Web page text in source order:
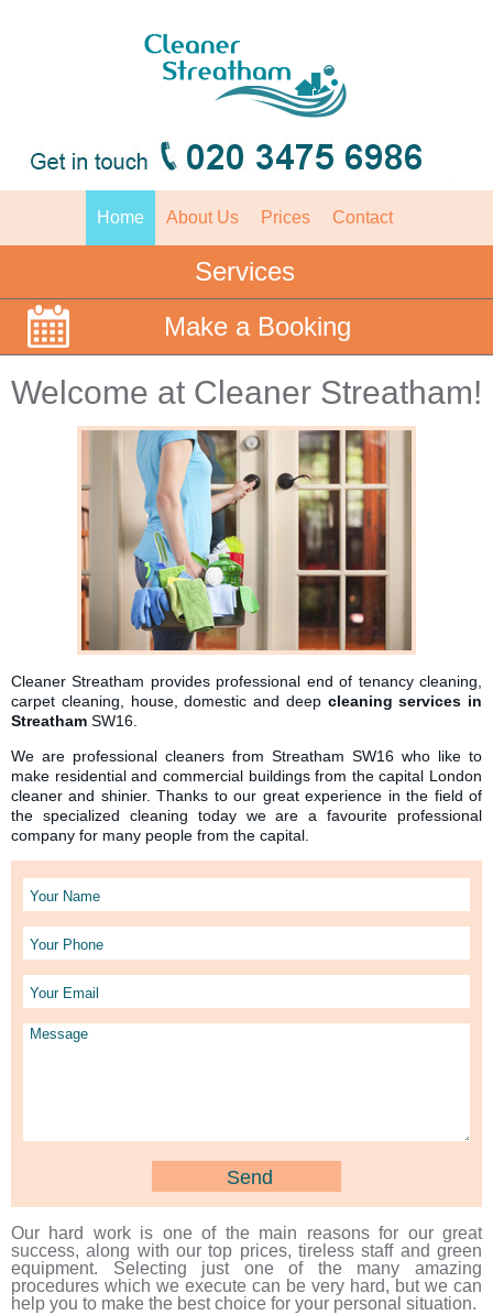
Home About Us Prices Contact
Services
Make a Booking
Welcome at Cleaner Streatham!
Cleaner Streatham provides professional end of tenancy cleaning,
carpet cleaning, house, domestic and deep cleaning services in
Streatham SW16.
We are professional cleaners from Streatham SW16 who like to
make residential and commercial buildings from the capital London
cleaner and shinier. Thanks to our great experience in the field of
the specialized cleaning today we are a favourite professional
company for many people from the capital.
Our hard work is one of the main reasons for our great
success, along with our top prices, tireless staff and green
equipment. Selecting just one of the many amazing
procedures which we execute can be very hard, but we can
help you to make the best choice for your personal situation.